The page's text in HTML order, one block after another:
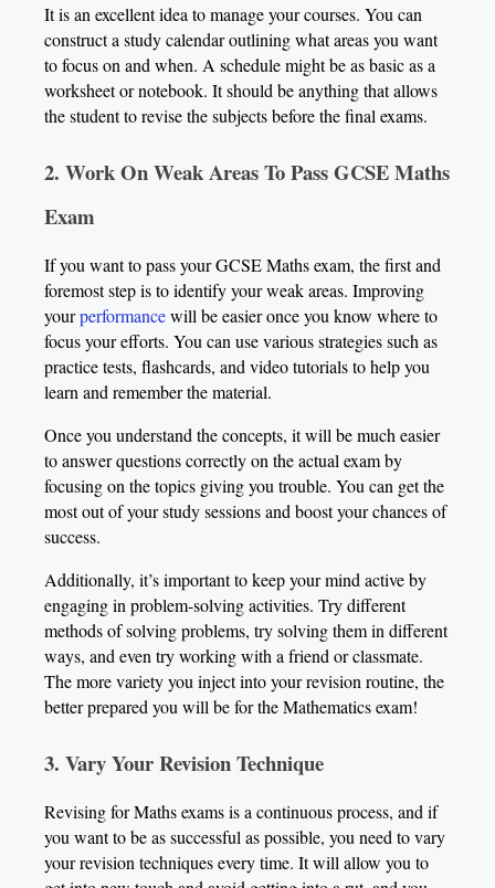
It is an excellent idea to manage your courses. You can
construct a study calendar outlining what areas you want
to focus on and when. A schedule might be as basic as a
worksheet or notebook. It should be anything that allows
the student to revise the subjects before the final exams.
2. Work On Weak Areas To Pass GCSE Maths
Exam
If you want to pass your GCSE Maths exam, the first and
foremost step is to identify your weak areas. Improving
yourperformancewill be easier once you know where to
focus your efforts. You can use various strategies such as
practice tests, flashcards, and video tutorials to help you
learn and remember the material.
Once you understand the concepts, it will be much easier
to answer questions correctly on the actual exam by
focusing on the topics giving you trouble. You can get the
most out of your study sessions and boost your chances of
success.
Additionally, it’s important to keep your mind active by
engaging in problem-solving activities. Try different
methods of solving problems, try solving them in different
ways, and even try working with a friend or classmate.
The more variety you inject into your revision routine, the
better prepared you will be for the Mathematics exam!
3. Vary Your Revision Technique
Revising for Maths exams is a continuous process, and if
you want to be as successful as possible, you need to vary
your revision techniques every time. It will allow you to